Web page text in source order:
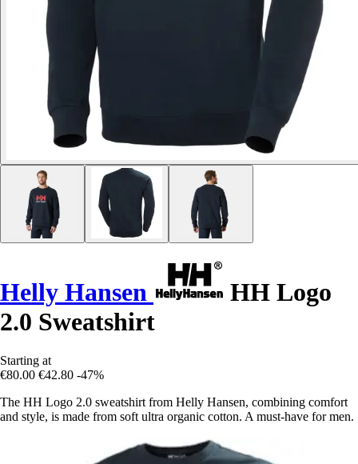
Helly Hansen
HH Logo
2.0 Sweatshirt
Starting at
€80.00 €42.80 -47%
The HH Logo 2.0 sweatshirt from Helly Hansen, combining comfort
and style, is made from soft ultra organic cotton. A must-have for men.